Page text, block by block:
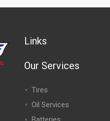
Links
Our Services
Tires
Oil Services